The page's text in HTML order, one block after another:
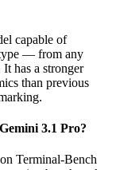
capable of
— from any
has a stronger
than previous
3.1 Pro?
Terminal-Bench